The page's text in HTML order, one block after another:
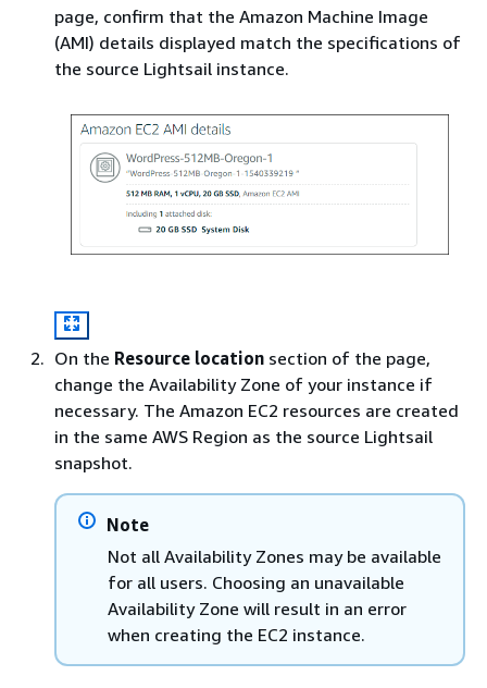
page, confirm that the Amazon Machine Image
(AMI) details displayed match the specifications of
the source Lightsail instance.
On the Resource location section of the page,
change the Availability Zone of your instance if
necessary. The Amazon EC2 resources are created
in the same AWS Region as the source Lightsail
snapshot.
Note
Not all Availability Zones may be available
for all users. Choosing an unavailable
Availability Zone will result in an error
when creating the EC2 instance.